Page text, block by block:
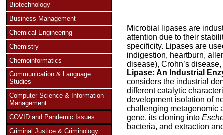
Biotechnology
Business Management
Chemical Engineering
Chemistry
Chemoinformatics
Communication & Language
Studies
Computer Science & Information
Management
COVID and Pandemic Issues
Criminal Justice & Criminology
Microbial lipases are
attention due to their
specificity. Lipases are
indigestion, heartburn,
disease), Crohn’s
Lipase: An Industrial
considers the industrial
different catalytic
development isolation of
challenging metagenomic
gene, its cloning into
bacteria, and extraction